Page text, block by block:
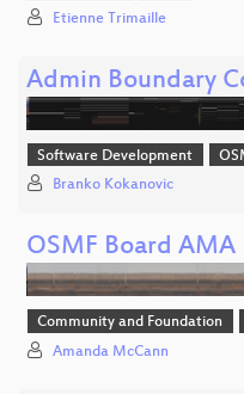
Etienne Trimaille
Admin Boundary
Software Development
Branko Kokanovic
OSMF Board AMA
Community and Foundation
Amanda McCann